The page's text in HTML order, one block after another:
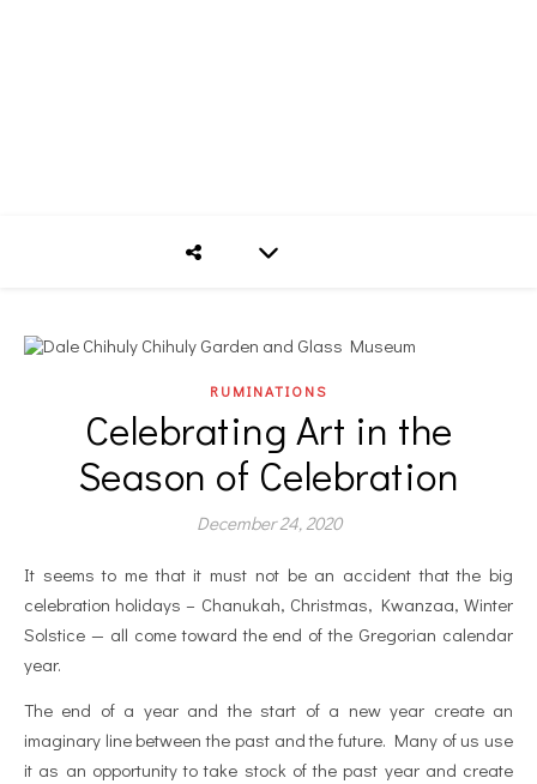
RUMINATIONS
Celebrating Art in the
Season of Celebration
December 24, 2020
It seems to me that it must not be an accident that the big
celebration holidays – Chanukah, Christmas, Kwanzaa, Winter
Solstice — all come toward the end of the Gregorian calendar
year.
The end of a year and the start of a new year create an
imaginary line between the past and the future. Many of us use
it as an opportunity to take stock of the past year and create